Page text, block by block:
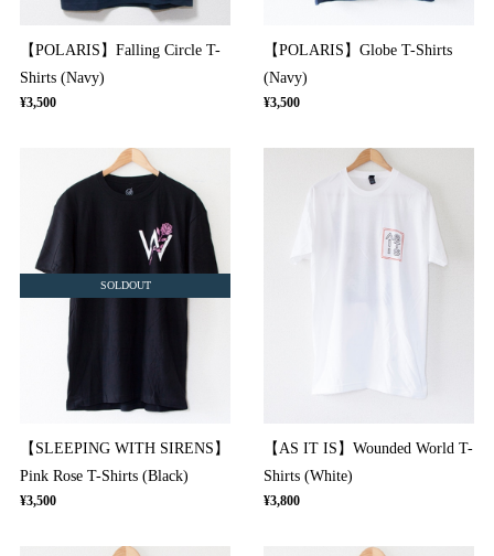
【POLARIS】Falling Circle T-
Shirts (Navy)
¥3,500
【POLARIS】Globe T-Shirts
(Navy)
¥3,500
SOLDOUT
【SLEEPING WITH SIRENS】
Pink Rose T-Shirts (Black)
¥3,500
【AS IT IS】Wounded World T-
Shirts (White)
¥3,800